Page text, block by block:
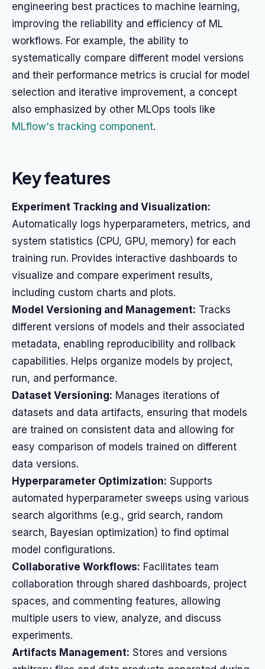
engineering best practices to machine learning,
improving the reliability and efficiency of ML
workflows. For example, the ability to
systematically compare different model versions
and their performance metrics is crucial for model
selection and iterative improvement, a concept
also emphasized by other MLOps tools like
MLflow's tracking component.
Key features
Experiment Tracking and Visualization:
Automatically logs hyperparameters, metrics, and
system statistics (CPU, GPU, memory) for each
training run. Provides interactive dashboards to
visualize and compare experiment results,
including custom charts and plots.
Model Versioning and Management: Tracks
different versions of models and their associated
metadata, enabling reproducibility and rollback
capabilities. Helps organize models by project,
run, and performance.
Dataset Versioning: Manages iterations of
datasets and data artifacts, ensuring that models
are trained on consistent data and allowing for
easy comparison of models trained on different
data versions.
Hyperparameter Optimization: Supports
automated hyperparameter sweeps using various
search algorithms (e.g., grid search, random
search, Bayesian optimization) to find optimal
model configurations.
Collaborative Workflows: Facilitates team
collaboration through shared dashboards, project
spaces, and commenting features, allowing
multiple users to view, analyze, and discuss
experiments.
Artifacts Management: Stores and versions